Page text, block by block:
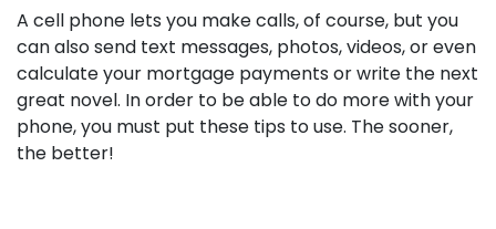
A cell phone lets you make calls, of course, but you
can also send text messages, photos, videos, or even
calculate your mortgage payments or write the next
great novel. In order to be able to do more with your
phone, you must put these tips to use. The sooner,
the better!